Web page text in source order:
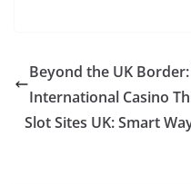
Beyond the UK
International Casino
Slot Sites UK: Smart